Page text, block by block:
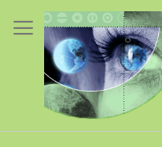
to
Content